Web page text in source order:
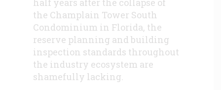
half years after the collapse of
the Champlain Tower South
Condominium in Florida, the
reserve planning and building
inspection standards throughout
the industry ecosystem are
shamefully lacking.